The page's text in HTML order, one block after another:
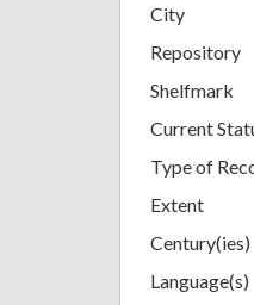
City
Repository
Shelfmark
Current
Type of
Extent
Century(ies)
Language(s)